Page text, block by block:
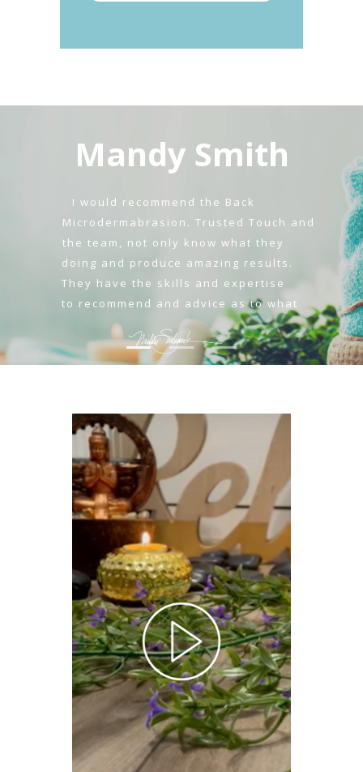
Mandy Smith
I would recommend the Back
Microdermabrasion. Trusted Touch and
the team, not only know what they
doing and produce amazing results.
They have the skills and expertise
to recommend and advice as to what